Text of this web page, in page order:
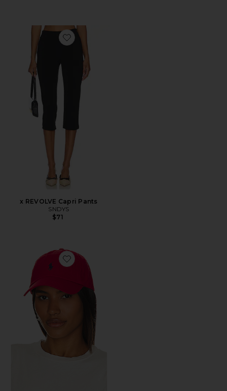
Favorite x REVOLVE Capri Pants
x REVOLVE Capri Pants
SNDYS
$71
Favorite Chino Cap